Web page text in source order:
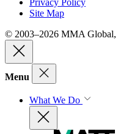
Privacy Policy
Site Map
© 2003–2026 MMA Global,
Menu
What We Do